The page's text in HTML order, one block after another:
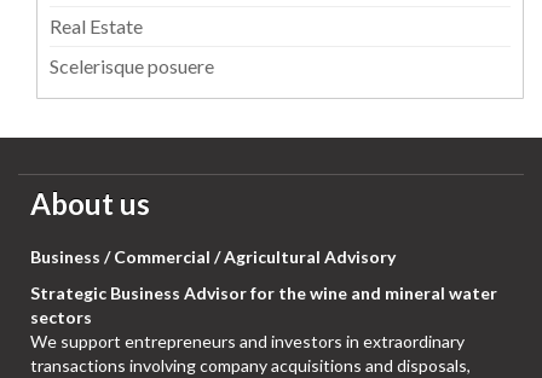
Real Estate
Scelerisque posuere
About us
Business / Commercial / Agricultural Advisory
Strategic Business Advisor for the wine and mineral water
sectors
We support entrepreneurs and investors in extraordinary
transactions involving company acquisitions and disposals,